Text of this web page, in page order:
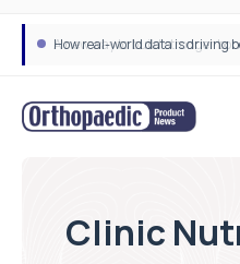
How real-world data is driving
Clinic